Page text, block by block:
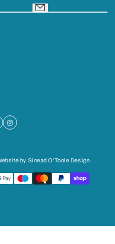
by Sinead O'Toole Design.